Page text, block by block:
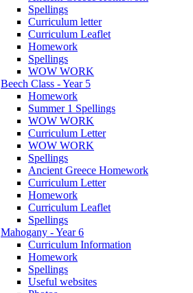
Spellings
Curriculum letter
Curriculum Leaflet
Homework
Spellings
WOW WORK
Beech Class - Year 5
Homework
Summer 1 Spellings
WOW WORK
Curriculum Letter
WOW WORK
Spellings
Ancient Greece Homework
Curriculum Letter
Homework
Curriculum Leaflet
Spellings
Mahogany - Year 6
Curriculum Information
Homework
Spellings
Useful websites